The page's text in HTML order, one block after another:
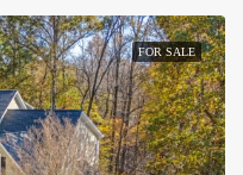
FOR SALE